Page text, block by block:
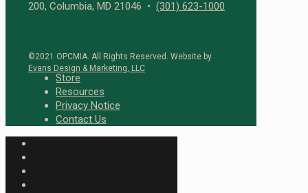
200, Columbia, MD 21046 • (301) 623-1000
©2021 OPCMIA. All Rights Reserved. Website by
Evans Design & Marketing, LLC
Store
Resources
Privacy Notice
Contact Us